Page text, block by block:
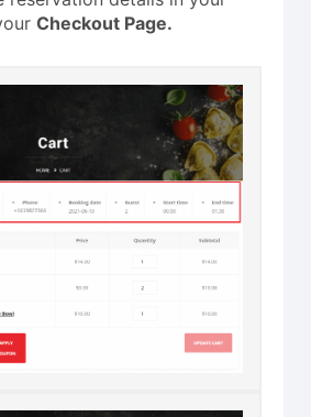
Checkout Page.